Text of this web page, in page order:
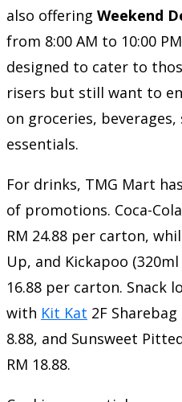
also offering Weekend
from 8:00 AM to 10:00
designed to cater to
risers but still want to
on groceries,
essentials.
For drinks, TMG Mart
of promotions. Coca-
RM 24.88 per carton,
Up, and Kickapoo
16.88 per carton. Snack
with Kit Kat 2F
8.88, and Sunsweet
RM 18.88.